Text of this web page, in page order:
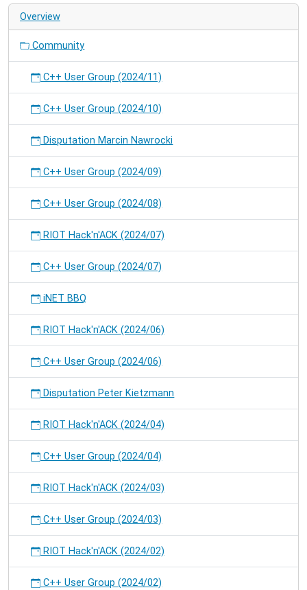
Overview
Community
C++ User Group (2024/11)
C++ User Group (2024/10)
Disputation Marcin Nawrocki
C++ User Group (2024/09)
C++ User Group (2024/08)
RIOT Hack'n'ACK (2024/07)
C++ User Group (2024/07)
iNET BBQ
RIOT Hack'n'ACK (2024/06)
C++ User Group (2024/06)
Disputation Peter Kietzmann
RIOT Hack'n'ACK (2024/04)
C++ User Group (2024/04)
RIOT Hack'n'ACK (2024/03)
C++ User Group (2024/03)
RIOT Hack'n'ACK (2024/02)
C++ User Group (2024/02)